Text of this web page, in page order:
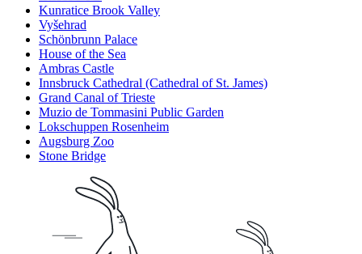
Kunratice Brook Valley
Vyšehrad
Schönbrunn Palace
House of the Sea
Ambras Castle
Innsbruck Cathedral (Cathedral of St. James)
Grand Canal of Trieste
Muzio de Tommasini Public Garden
Lokschuppen Rosenheim
Augsburg Zoo
Stone Bridge